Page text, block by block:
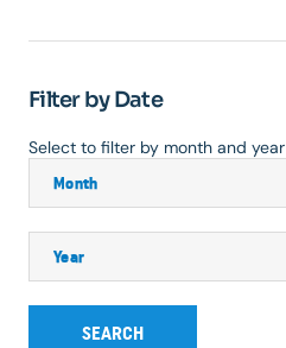
Filter by Date
Select to filter by month and year
SEARCH